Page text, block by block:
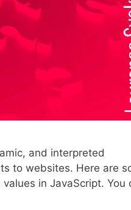
and interpreted
to websites. Here are
in JavaScript. You